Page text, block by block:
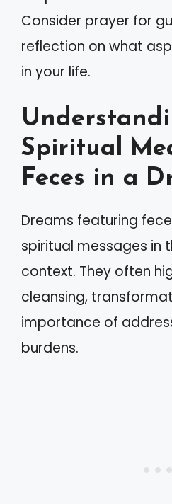
Consider prayer for
reflection on what
in your life.
Spiritual
Feces in a
Dreams featuring
spiritual messages in
context. They often
cleansing,
importance of
burdens.